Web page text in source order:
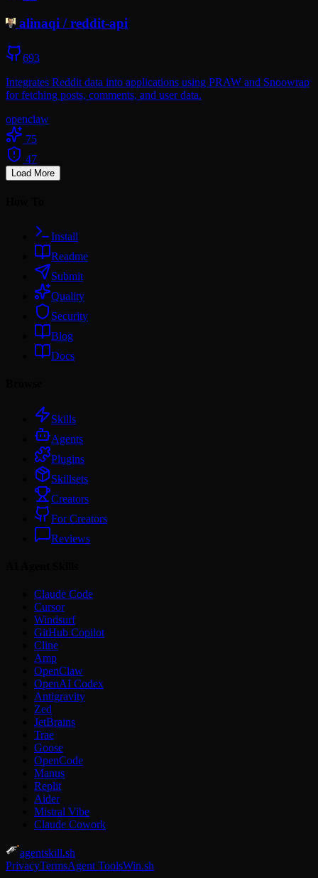
alinaqi /reddit-api
693
Integrates Reddit data into applications using PRAW and Snoowrap
for fetching posts, comments, and user data.
openclaw
75
47
Load More
Install
Readme
Submit
Quality
Security
Blog
Docs
Skills
Agents
Plugins
Skillsets
Creators
For Creators
Reviews
Claude Code
Cursor
Windsurf
GitHub Copilot
Cline
Amp
OpenClaw
OpenAI Codex
Antigravity
Zed
JetBrains
Trae
Goose
OpenCode
Manus
Replit
Aider
Mistral Vibe
Claude Cowork
agentskill.sh
PrivacyTermsAgent ToolsWin.sh